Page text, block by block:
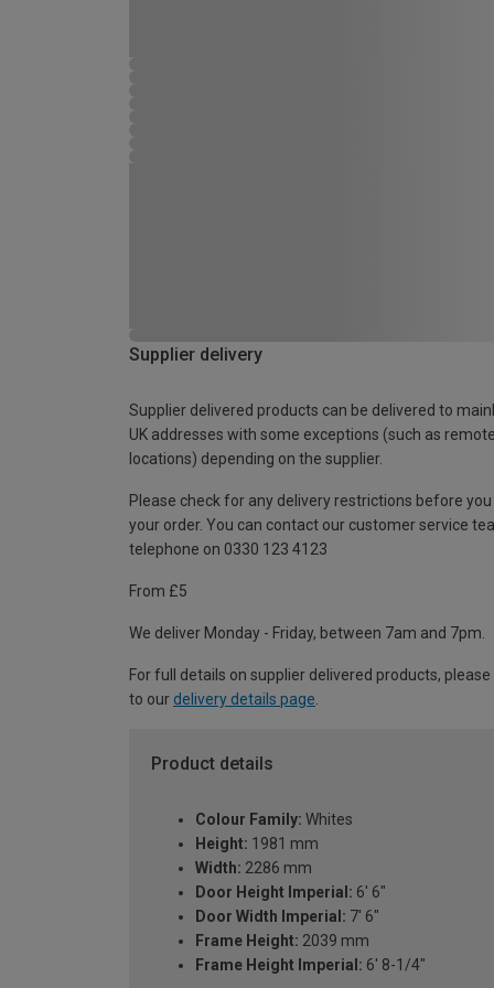
Supplier delivery
Supplier delivered products can be delivered to
UK addresses with some exceptions (such as remote
locations) depending on the supplier.
Please check for any delivery restrictions before you
your order. You can contact our customer service
telephone on 0330 123 4123
From £5
We deliver Monday - Friday, between 7am and 7pm.
For full details on supplier delivered products,
to our delivery details page
Product details
Colour Family: Whites
Height: 1981 mm
Width: 2286 mm
Door Height Imperial: 6' 6"
Door Width Imperial: 7' 6"
Frame Height: 2039 mm
Frame Height Imperial: 6' 8-1/4"